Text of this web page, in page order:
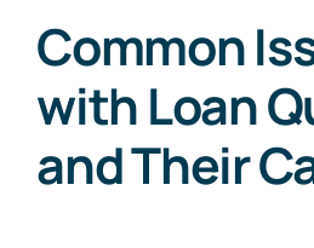
Common
with Loan
and Their